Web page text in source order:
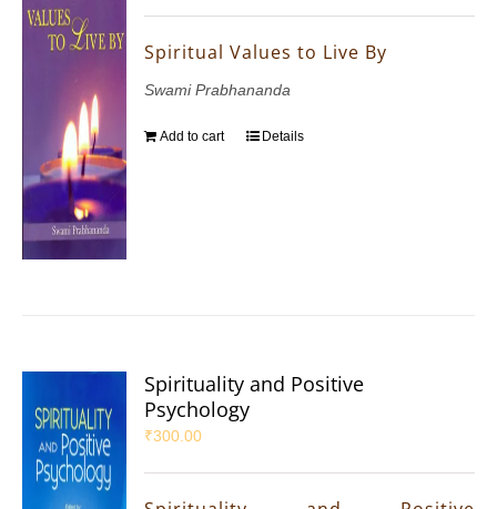
Spiritual Values to Live By
Swami Prabhananda
Add to cart Details
Spirituality and Positive
Psychology
₹300.00